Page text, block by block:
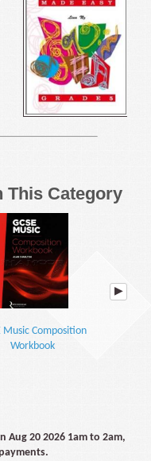
This Category
Music Composition
Workbook
Aug 20 2026 1am to 2am,